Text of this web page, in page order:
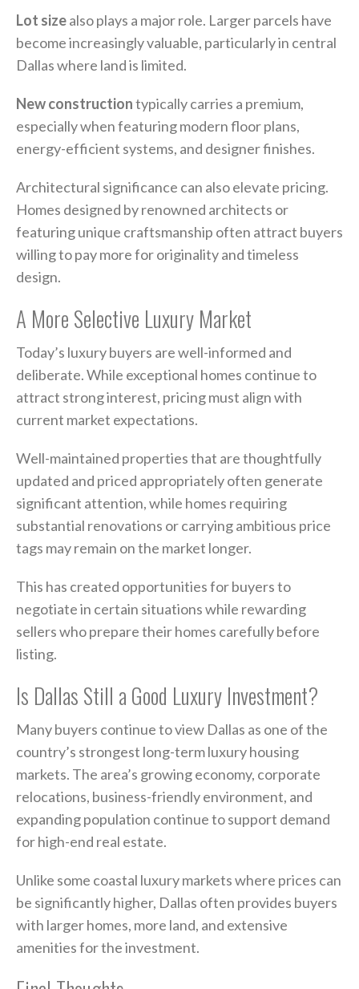
Lot sizealso plays a major role. Larger parcels have
become increasingly valuable, particularly in central
Dallas where land is limited.
New constructiontypically carries a premium,
especially when featuring modern floor plans,
energy-efficient systems, and designer finishes.
Architectural significance can also elevate pricing.
Homes designed by renowned architects or
featuring unique craftsmanship often attract buyers
willing to pay more for originality and timeless
design.
A More Selective Luxury Market
Today’s luxury buyers are well-informed and
deliberate. While exceptional homes continue to
attract strong interest, pricing must align with
current market expectations.
Well-maintained properties that are thoughtfully
updated and priced appropriately often generate
significant attention, while homes requiring
substantial renovations or carrying ambitious price
tags may remain on the market longer.
This has created opportunities for buyers to
negotiate in certain situations while rewarding
sellers who prepare their homes carefully before
listing.
Is Dallas Still a Good Luxury Investment?
Many buyers continue to view Dallas as one of the
country’s strongest long-term luxury housing
markets. The area’s growing economy, corporate
relocations, business-friendly environment, and
expanding population continue to support demand
for high-end real estate.
Unlike some coastal luxury markets where prices can
be significantly higher, Dallas often provides buyers
with larger homes, more land, and extensive
amenities for the investment.